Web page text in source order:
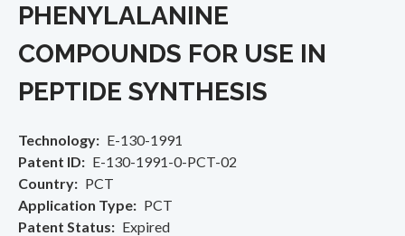
PHENYLALANINE
COMPOUNDS FOR USE IN
PEPTIDE SYNTHESIS
Technology
E-130-1991
Patent ID
E-130-1991-0-PCT-02
Country
PCT
Application Type
PCT
Patent Status
Expired